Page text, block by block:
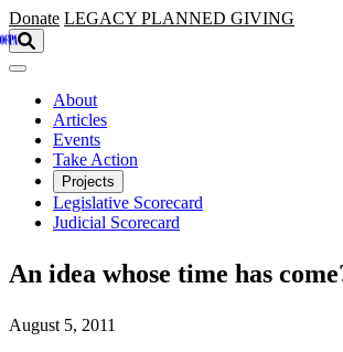
Skip to main content
Donate LEGACY PLANNED GIVING
About
Articles
Events
Take Action
Projects
Legislative Scorecard
Judicial Scorecard
An idea whose time has
August 5, 2011